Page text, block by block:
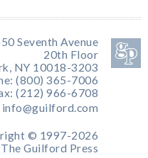
Seventh Avenue
20th Floor
NY 10018-3203
(800) 365-7006
(212) 966-6708
info@guilford.com
© 1997-2026
The Guilford Press